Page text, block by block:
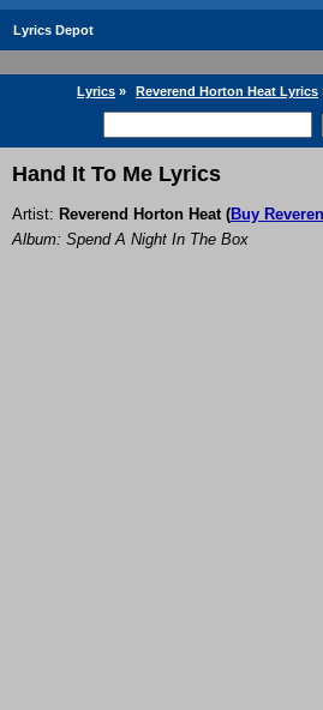
Lyrics Depot
Lyrics » Reverend Horton Heat Lyrics
Hand It To Me Lyrics
Artist: Reverend Horton Heat(Buy
Album: Spend A Night In The Box